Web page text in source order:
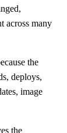
across many
the
deploys,
image
the